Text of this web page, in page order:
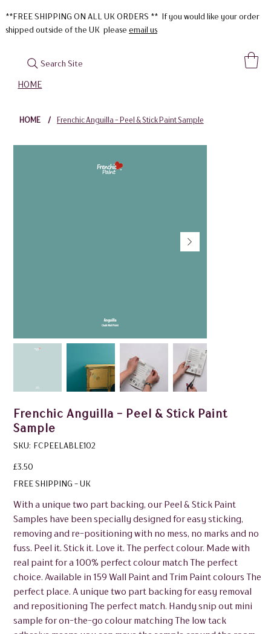
HOME
**FREE SHIPPING ON ALL UK ORDERS ** If you would like your order
shipped outside of the UK please email us
Search Site
HOME / Frenchic Anguilla - Peel & Stick Paint Sample
Frenchic Anguilla - Peel & Stick Paint
Sample
SKU: SKU
FCPEELABLE102
FCPEELABLE102
Price
£3.50
FREE SHIPPING - UK
With a unique two part backing, our Peel & Stick Paint
Samples have been specially designed for easy sticking,
removing and re-positioning with no mess, no marks and no
fuss. Peel it. Stick it. Love it. The perfect colour. Made with
real paint for a 100% perfect colour match The perfect
choice. Available in 159 Wall Paint and Trim Paint colours The
perfect place. A unique two part backing for easy removal
and repositioning The perfect match. Handy snip out mini
sample for on-the-go colour matching The low tack